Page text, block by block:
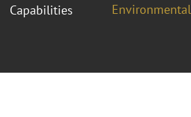
Capabilities
Environmental